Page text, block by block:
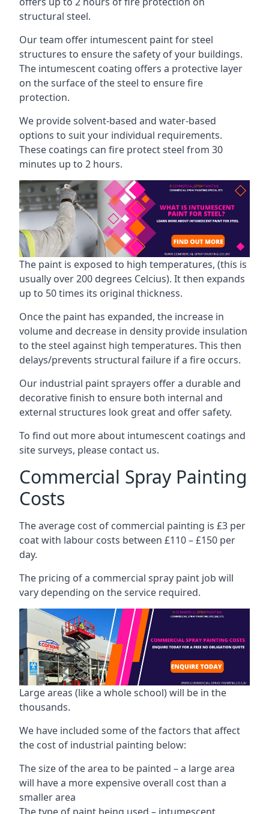
structural steel.
Our team offer intumescent paint for steel
structures to ensure the safety of your buildings.
The intumescent coating offers a protective layer
on the surface of the steel to ensure fire
protection.
We provide solvent-based and water-based
options to suit your individual requirements.
These coatings can fire protect steel from 30
minutes up to 2 hours.
The paint is exposed to high temperatures, (this is
usually over 200 degrees Celcius). It then expands
up to 50 times its original thickness.
Once the paint has expanded, the increase in
volume and decrease in density provide insulation
to the steel against high temperatures. This then
delays/prevents structural failure if a fire occurs.
Our industrial paint sprayers offer a durable and
decorative finish to ensure both internal and
external structures look great and offer safety.
To find out more about intumescent coatings and
site surveys, please contact us.
Commercial Spray Painting
Costs
The average cost of commercial painting is £3 per
coat with labour costs between £110 – £150 per
day.
The pricing of a commercial spray paint job will
vary depending on the service required.
Large areas (like a whole school) will be in the
thousands.
We have included some of the factors that affect
the cost of industrial painting below:
The size of the area to be painted – a large area
will have a more expensive overall cost than a
smaller area